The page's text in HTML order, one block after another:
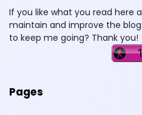
If you like what you read here
maintain and improve the
to keep me going? Thank you!
Pages